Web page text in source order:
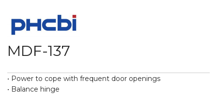
MDF-137
• Power to cope with frequent door openings
• Balance hinge